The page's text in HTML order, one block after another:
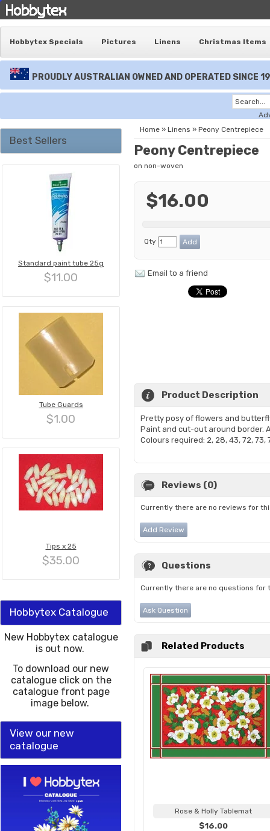
Hobbytex Specials Pictures Linens Christmas Items
PROUDLY AUSTRALIAN OWNED AND OPERATED SINCE
Best Sellers
Standard paint tube 25g
$11.00
Tube Guards
$1.00
Tips x 25
$35.00
Hobbytex Catalogue
New Hobbytex catalogue
is out now.
To download our new
catalogue click on the
catalogue front page
image below.
View our new
catalogue
Home » Linens » Peony Centrepiece
Peony Centrepiece
on non-woven
$16.00
Qty
Email to a friend
Product Description
Pretty posy of flowers and
Paint and cut-out around border.
Colours required: 2, 28, 43, 72, 73,
Reviews (0)
Currently there are no reviews for
Add Review
Questions
Currently there are no questions for
Ask Question
Related Products
Rose & Holly Tablemat
$16.00